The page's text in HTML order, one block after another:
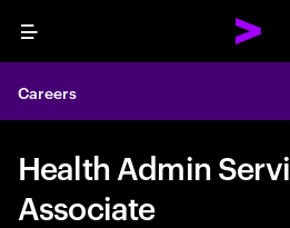
Menu
Careers
Health Admin
Associate